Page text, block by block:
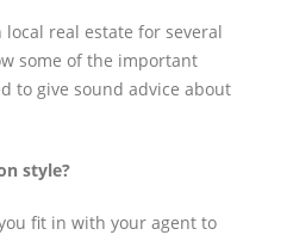
real estate for several
some of the important
to give sound advice about
style?
fit in with your agent to